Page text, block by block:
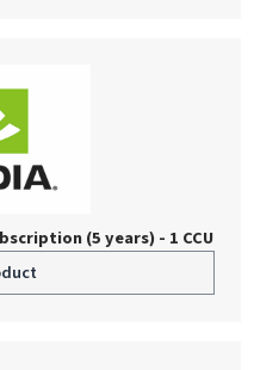
(5 years) - 1 CCU